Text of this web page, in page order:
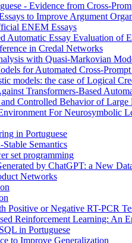
- Evidence from Cross-
to Improve Argument
ENEM Essays
Automatic Essay Evaluation of
in Credal Networks
with Quasi-Markovian
for Automated Cross-
models: the case of Logical
Transformers-Based
Controlled Behavior of Large
For Neurosymbolic
in Portuguese
Semantics
set programming
by ChatGPT: a New
Networks
Positive or Negative RT-PCR
Reinforcement Learning: An
in Portuguese
to Improve Generalization